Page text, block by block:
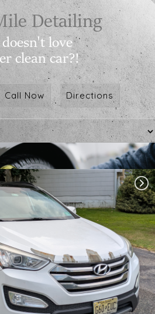
Call Now Directions
Write A Review